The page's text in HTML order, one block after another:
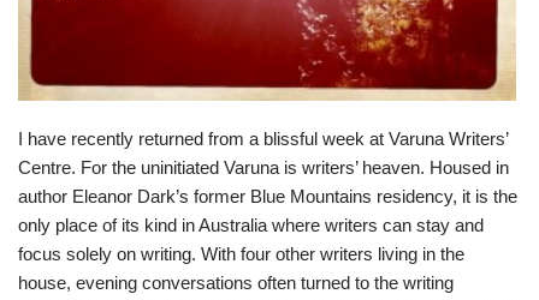
I have recently returned from a blissful week at Varuna Writers’
Centre. For the uninitiated Varuna is writers’ heaven. Housed in
author Eleanor Dark’s former Blue Mountains residency, it is the
only place of its kind in Australia where writers can stay and
focus solely on writing. With four other writers living in the
house, evening conversations often turned to the writing